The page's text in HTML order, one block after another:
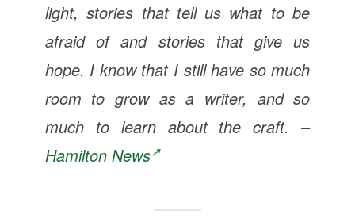
light, stories that tell us what to be
afraid of and stories that give us
hope. I know that I still have so much
room to grow as a writer, and so
much to learn about the craft. –
Hamilton News